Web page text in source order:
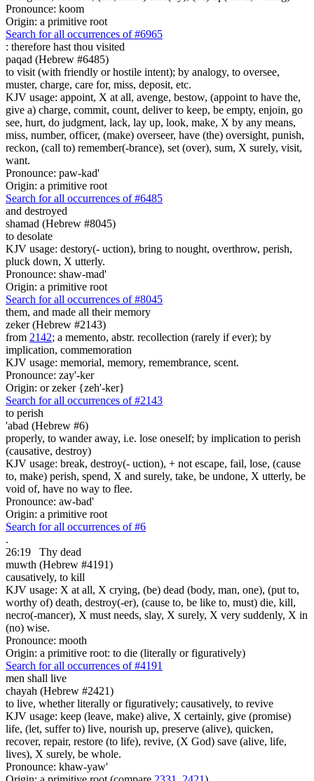
Pronounce: koom
Origin: a primitive root
Search for all occurrences of #6965
: therefore hast thou visited
paqad (Hebrew #6485)
to visit (with friendly or hostile intent); by analogy, to oversee,
muster, charge, care for, miss, deposit, etc.
KJV usage: appoint, X at all, avenge, bestow, (appoint to have the,
give a) charge, commit, count, deliver to keep, be empty, enjoin, go
see, hurt, do judgment, lack, lay up, look, make, X by any means,
miss, number, officer, (make) overseer, have (the) oversight, punish,
reckon, (call to) remember(-brance), set (over), sum, X surely, visit,
want.
Pronounce: paw-kad'
Origin: a primitive root
Search for all occurrences of #6485
and destroyed
shamad (Hebrew #8045)
to desolate
KJV usage: destory(- uction), bring to nought, overthrow, perish,
pluck down, X utterly.
Pronounce: shaw-mad'
Origin: a primitive root
Search for all occurrences of #8045
them, and made all their memory
zeker (Hebrew #2143)
from 2142; a memento, abstr. recollection (rarely if ever); by
implication, commemoration
KJV usage: memorial, memory, remembrance, scent.
Pronounce: zay'-ker
Origin: or zeker {zeh'-ker}
Search for all occurrences of #2143
to perish
'abad (Hebrew #6)
properly, to wander away, i.e. lose oneself; by implication to perish
(causative, destroy)
KJV usage: break, destroy(- uction), + not escape, fail, lose, (cause
to, make) perish, spend, X and surely, take, be undone, X utterly, be
void of, have no way to flee.
Pronounce: aw-bad'
Origin: a primitive root
Search for all occurrences of #6
.
26:19
Thy dead
muwth (Hebrew #4191)
causatively, to kill
KJV usage: X at all, X crying, (be) dead (body, man, one), (put to,
worthy of) death, destroy(-er), (cause to, be like to, must) die, kill,
necro(-mancer), X must needs, slay, X surely, X very suddenly, X in
(no) wise.
Pronounce: mooth
Origin: a primitive root: to die (literally or figuratively)
Search for all occurrences of #4191
men shall live
chayah (Hebrew #2421)
to live, whether literally or figuratively; causatively, to revive
KJV usage: keep (leave, make) alive, X certainly, give (promise)
life, (let, suffer to) live, nourish up, preserve (alive), quicken,
recover, repair, restore (to life), revive, (X God) save (alive, life,
lives), X surely, be whole.
Pronounce: khaw-yaw'